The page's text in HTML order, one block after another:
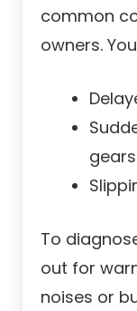
common
owners.
gears
To
out for
noises or